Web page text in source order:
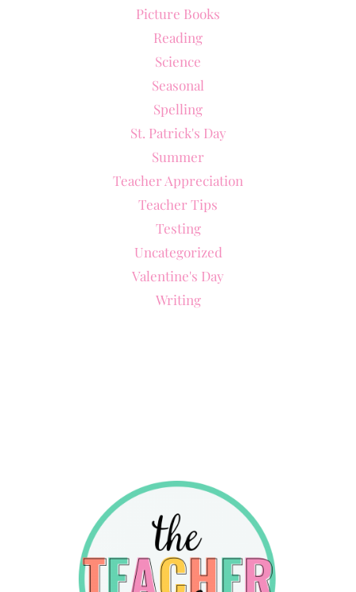
Picture Books
Reading
Science
Seasonal
Spelling
St. Patrick's Day
Summer
Teacher Appreciation
Teacher Tips
Testing
Uncategorized
Valentine's Day
Writing